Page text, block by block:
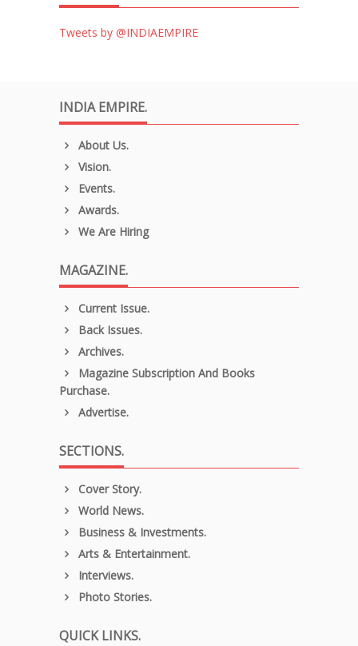
Tweets by @INDIAEMPIRE
INDIA EMPIRE.
About Us.
Vision.
Events.
Awards.
We Are Hiring
MAGAZINE.
Current Issue.
Back Issues.
Archives.
Magazine Subscription And Books
Purchase.
Advertise.
SECTIONS.
Cover Story.
World News.
Business & Investments.
Arts & Entertainment.
Interviews.
Photo Stories.
QUICK LINKS.